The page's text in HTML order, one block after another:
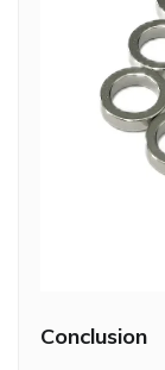
Conclusion